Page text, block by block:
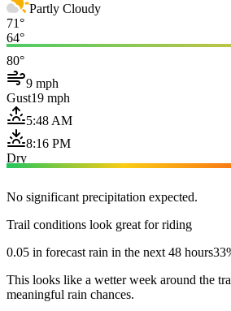
Partly Cloudy
71°
64°
80°
9 mph
Gust19 mph
5:48 AM
8:16 PM
Dry
No significant precipitation expected.
Trail conditions look great for riding
0.05 in forecast rain in the next 48 hours
This looks like a wetter week around the
meaningful rain chances.